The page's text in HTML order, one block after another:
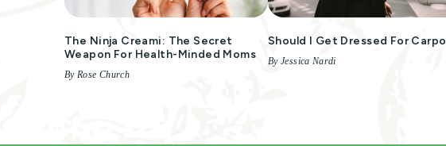
The Ninja Creami: The Secret
Weapon For Health-Minded Moms
By Rose Church
Should I Get Dressed For
By Jessica Nardi